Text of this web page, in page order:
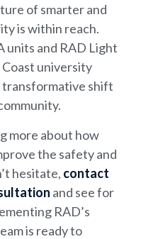
of smarter and
is within reach.
units and RAD Light
Coast university
transformative shift
more about how
the safety and
hesitate, contact
and see for
RAD’s
is ready to